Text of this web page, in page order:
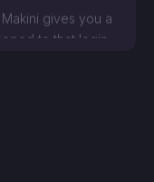
to that login.
credentials allow,